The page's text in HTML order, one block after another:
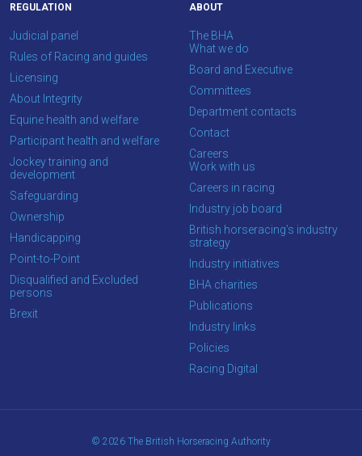
Don't
show
this
message
again.
OKAY,
CONTINUE
REGULATION
Judicial panel
Rules of Racing and guides
Licensing
About Integrity
Equine health and welfare
Participant health and welfare
Jockey training and
development
Safeguarding
Ownership
Handicapping
Point-to-Point
Disqualified and Excluded
persons
Brexit
ABOUT
The BHA
What we do
Board and Executive
Committees
Department contacts
Contact
Careers
Work with us
Careers in racing
Industry job board
British horseracing’s industry
strategy
Industry initiatives
BHA charities
Publications
Industry links
Policies
Racing Digital
© 2026 The British Horseracing Authority